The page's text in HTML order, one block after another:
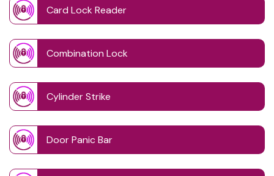
Card Lock Reader
Combination Lock
Cylinder Strike
Door Panic Bar